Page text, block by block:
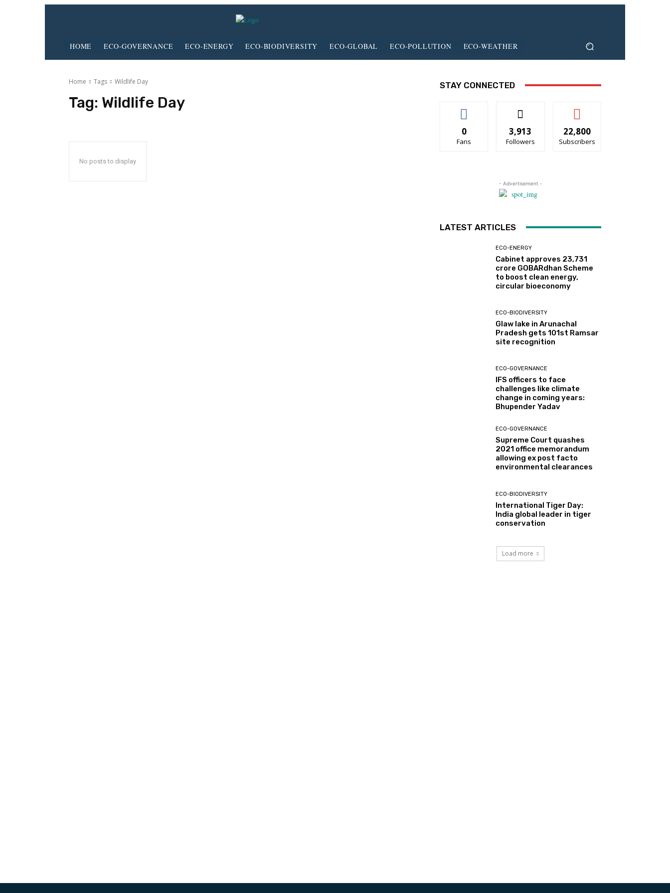
HOME ECO-GOVERNANCE ECO-ENERGY ECO-BIODIVERSITY ECO-GLOBAL ECO-POLLUTION ECO-WEATHER
Home Tags Wildlife Day
Tag: Wildlife Day
No posts to display
STAY CONNECTED
0
Fans
3,913
Followers
22,800
Subscribers
- Advertisement -
LATEST ARTICLES
ECO-ENERGY
Cabinet approves ₹23,731
crore GOBARdhan Scheme
to boost clean energy,
circular bioeconomy
ECO-BIODIVERSITY
Glaw lake in Arunachal
Pradesh gets 101st Ramsar
site recognition
ECO-GOVERNANCE
IFS officers to face
challenges like climate
change in coming years:
Bhupender Yadav
ECO-GOVERNANCE
Supreme Court quashes
2021 office memorandum
allowing ex post facto
environmental clearances
ECO-BIODIVERSITY
International Tiger Day:
India global leader in tiger
conservation
Load more